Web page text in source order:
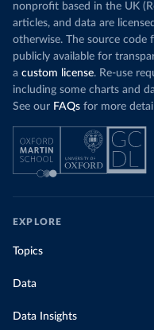
nonprofit based in the UK
articles, and data are
otherwise. The source code
publicly available for
a custom license. Re-use
including some charts and
See our FAQs for more
EXPLORE
Topics
Data
Data Insights